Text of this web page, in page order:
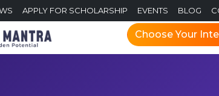
APPLY FOR SCHOLARSHIP EVENTS BLOG
Choose Your